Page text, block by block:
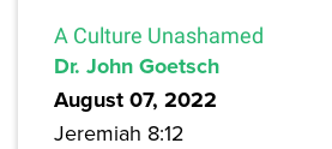
A Culture Unashamed
Dr. John Goetsch
August 07, 2022
Jeremiah 8:12